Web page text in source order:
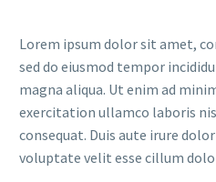
Lorem ipsum dolor sit amet,
sed do eiusmod tempor
magna aliqua. Ut enim ad
exercitation ullamco laboris
consequat. Duis aute irure
voluptate velit esse cillum